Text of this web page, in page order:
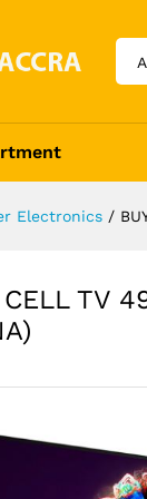
Electronics /
TV